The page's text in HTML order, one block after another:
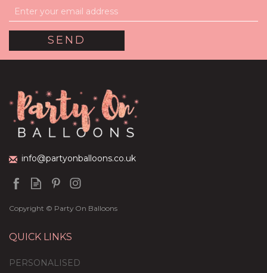
Royal Blue Foil Number
£44.95
info@partyonballoons.co.uk
Copyright © Party On Balloons
QUICK LINKS
PERSONALISED